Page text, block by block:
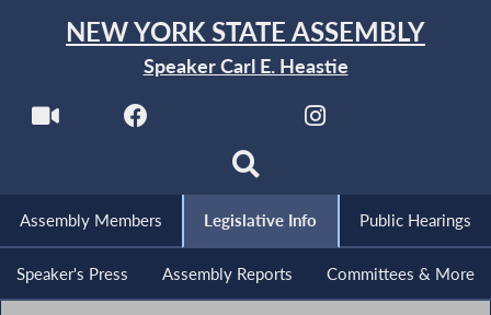
NEW YORK STATE ASSEMBLY
Speaker Carl E. Heastie
Assembly Members Legislative Info Public Hearings
Speaker's Press Assembly Reports Committees & More